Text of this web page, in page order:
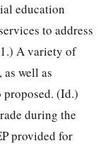
education
to address
A variety of
well as
proposed. (Id.)
during the
provided for